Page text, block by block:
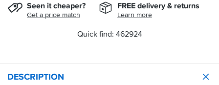
Seen it cheaper?
Get a price match
FREE delivery & returns
Learn more
Quick find: 462924
DESCRIPTION